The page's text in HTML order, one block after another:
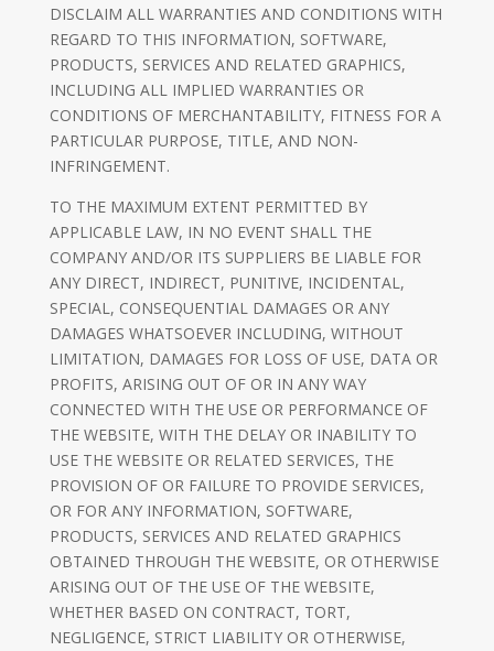
DISCLAIM ALL WARRANTIES AND CONDITIONS WITH
REGARD TO THIS INFORMATION, SOFTWARE,
PRODUCTS, SERVICES AND RELATED GRAPHICS,
INCLUDING ALL IMPLIED WARRANTIES OR
CONDITIONS OF MERCHANTABILITY, FITNESS FOR A
PARTICULAR PURPOSE, TITLE, AND NON-
INFRINGEMENT.
TO THE MAXIMUM EXTENT PERMITTED BY
APPLICABLE LAW, IN NO EVENT SHALL THE
COMPANY AND/OR ITS SUPPLIERS BE LIABLE FOR
ANY DIRECT, INDIRECT, PUNITIVE, INCIDENTAL,
SPECIAL, CONSEQUENTIAL DAMAGES OR ANY
DAMAGES WHATSOEVER INCLUDING, WITHOUT
LIMITATION, DAMAGES FOR LOSS OF USE, DATA OR
PROFITS, ARISING OUT OF OR IN ANY WAY
CONNECTED WITH THE USE OR PERFORMANCE OF
THE WEBSITE, WITH THE DELAY OR INABILITY TO
USE THE WEBSITE OR RELATED SERVICES, THE
PROVISION OF OR FAILURE TO PROVIDE SERVICES,
OR FOR ANY INFORMATION, SOFTWARE,
PRODUCTS, SERVICES AND RELATED GRAPHICS
OBTAINED THROUGH THE WEBSITE, OR OTHERWISE
ARISING OUT OF THE USE OF THE WEBSITE,
WHETHER BASED ON CONTRACT, TORT,
NEGLIGENCE, STRICT LIABILITY OR OTHERWISE,